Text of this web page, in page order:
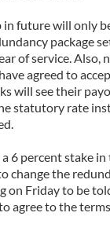
in future will only
package
of service. Also,
agreed to
will see their
statutory rate
6 percent stake
change the
on Friday to be
agree to the